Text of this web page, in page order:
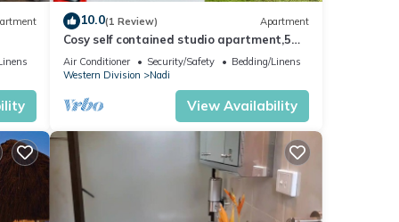
10.0(1 Review) Apartment
Cosy self contained studio apartment,5
mins from Nadi International Airport.
Air Conditioner Security/Safety
Bedding/Linens
Western Division
Nadi
View Availability